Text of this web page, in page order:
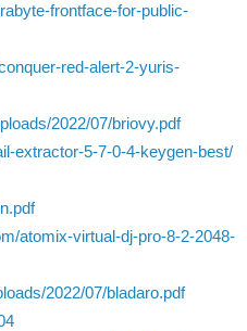
frontface-for-public-
red-alert-2-yuris-
2022/07/briovy.pdf
extractor-5-7-0-4-keygen-best/
atomix-virtual-dj-pro-8-2-2048-
2022/07/bladaro.pdf